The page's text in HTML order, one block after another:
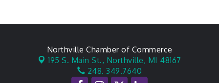
Northville Chamber of Commerce
195 S. Main St., Northville, MI 48167
248. 349.7640